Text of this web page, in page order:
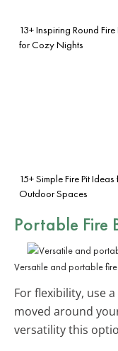
13+ Inspiring Round Fire
for Cozy Nights
15+ Simple Fire Pit
Outdoor Spaces
Portable Fire
Versatile and portable
For flexibility, use a
moved around
versatility this